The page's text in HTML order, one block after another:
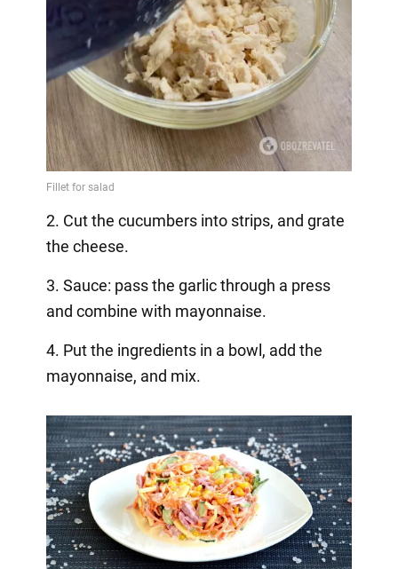
2. Cut the cucumbers into strips, and grate
the cheese.
3. Sauce: pass the garlic through a press
and combine with mayonnaise.
4. Put the ingredients in a bowl, add the
mayonnaise, and mix.